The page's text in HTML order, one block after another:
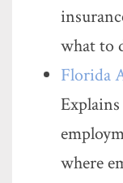
what to
Florida
where